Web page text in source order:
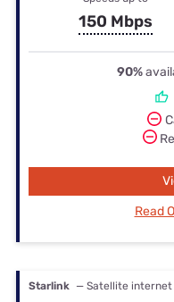
150 Mbps
90%
Read
Starlink — Satellite internet